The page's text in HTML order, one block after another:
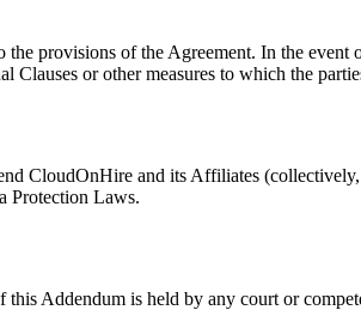
provisions of the Agreement. In the
Clauses or other measures to which the
CloudOnHire and its Affiliates
Protection Laws.
this Addendum is held by any court or